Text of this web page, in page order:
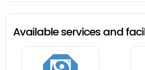
Available services and